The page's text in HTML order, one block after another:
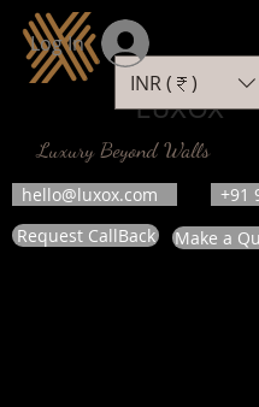
LUXOX
Luxury Beyond Walls
hello@luxox.com
+91
Request CallBack
Make a
INR (₹)
Log In